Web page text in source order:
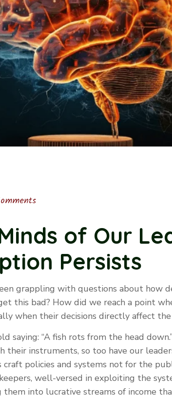
of Our
Persists
grappling with questions about how
this bad? How did we reach a point
when their decisions directly affect
saying: “A fish rots from the head
their instruments, so too have our
craft policies and systems not for the
well-versed in exploiting the
into lucrative streams of income